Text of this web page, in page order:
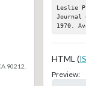
90212.
Leslie
Journal
1970.
HTML (
Preview: